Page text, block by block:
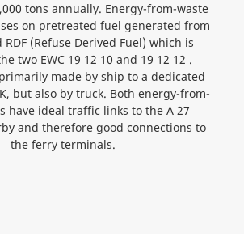
tons annually. Energy-from-waste
on pretreated fuel generated from
(Refuse Derived Fuel) which is
two EWC 19 12 10 and 19 12 12 .
made by ship to a dedicated
but also by truck. Both energy-from-
have ideal traffic links to the A 27
and therefore good connections to
the ferry terminals.